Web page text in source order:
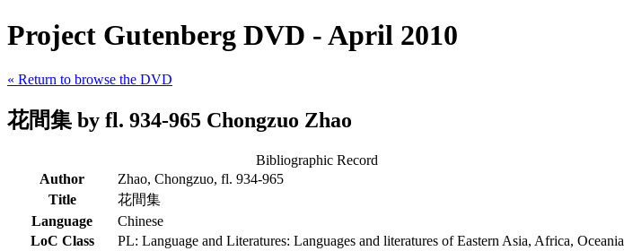
Project Gutenberg DVD - April 2010
« Return to browse the DVD
花間集 by fl. 934-965 Chongzuo Zhao
Bibliographic Record
Author
Zhao, Chongzuo, fl. 934-965
Title
花間集
Language
Chinese
LoC Class
PL: Language and Literatures: Languages and literatures of Eastern Asia, Africa, Oceania